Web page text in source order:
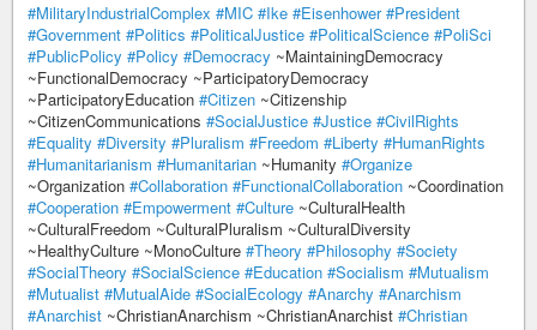
#MilitaryIndustrialComplex #MIC #Ike #Eisenhower #President
#Government #Politics #PoliticalJustice #PoliticalScience #PoliSci
#PublicPolicy #Policy #Democracy ~MaintainingDemocracy
~FunctionalDemocracy ~ParticipatoryDemocracy
~ParticipatoryEducation #Citizen ~Citizenship
~CitizenCommunications #SocialJustice #Justice #CivilRights
#Equality #Diversity #Pluralism #Freedom #Liberty #HumanRights
#Humanitarianism #Humanitarian ~Humanity #Organize
~Organization #Collaboration #FunctionalCollaboration ~Coordination
#Cooperation #Empowerment #Culture ~CulturalHealth
~CulturalFreedom ~CulturalPluralism ~CulturalDiversity
~HealthyCulture ~MonoCulture #Theory #Philosophy #Society
#SocialTheory #SocialScience #Education #Socialism #Mutualism
#Mutualist #MutualAide #SocialEcology #Anarchy #Anarchism
#Anarchist ~ChristianAnarchism ~ChristianAnarchist #Christian